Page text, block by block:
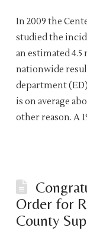
In 2009 the
studied the
an estimated
nationwide
department
is on average
other reason. A
Order for
County